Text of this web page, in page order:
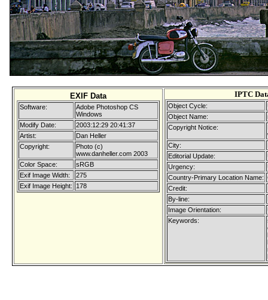
EXIF Data
Software:
Adobe Photoshop CS
Windows
Modify Date:
2003:12:29 20:41:37
Artist:
Dan Heller
Copyright:
Photo (c)
www.danheller.com 2003
Color Space:
sRGB
Exif Image Width:
275
Exif Image Height:
178
IPTC
Object Cycle:
Object Name:
Copyright Notice:
City:
Editorial Update:
Urgency:
Country-Primary Location Name:
Credit:
By-line:
Image Orientation:
Keywords: